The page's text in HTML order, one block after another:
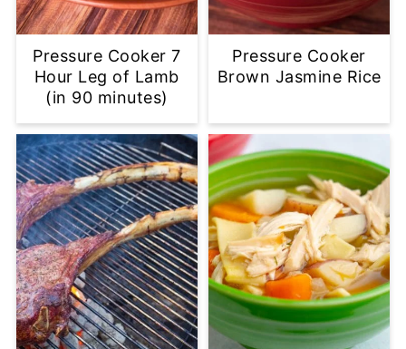
Pressure Cooker 7
Hour Leg of Lamb
(in 90 minutes)
Pressure Cooker
Brown Jasmine Rice